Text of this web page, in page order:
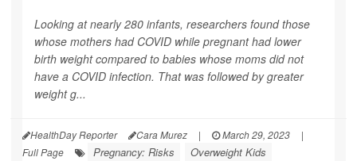
Looking at nearly 280 infants, researchers found those
whose mothers had COVID while pregnant had lower
birth weight compared to babies whose moms did not
have a COVID infection. That was followed by greater
weight g...
HealthDay Reporter Cara Murez | March 29, 2023
|
Full Page
Pregnancy: Risks Overweight Kids